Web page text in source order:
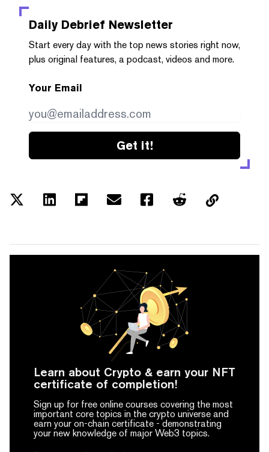
Daily Debrief Newsletter
Start every day with the top news stories right now,
plus original features, a podcast, videos and more.
Your Email
Get it!
Learn about Crypto & earn your NFT
certificate of completion!
Sign up for free online courses covering the most
important core topics in the crypto universe and
earn your on-chain certificate - demonstrating
your new knowledge of major Web3 topics.